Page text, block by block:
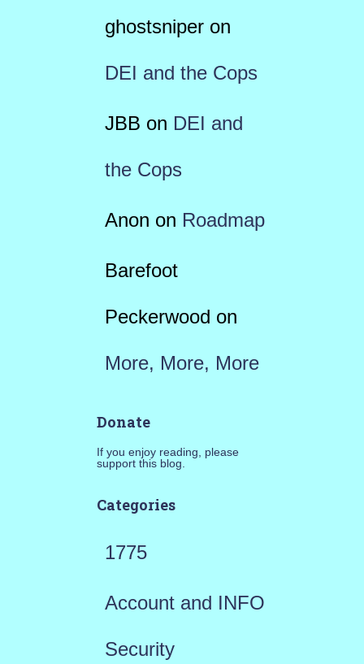
ghostsniperon
DEI and the Cops
JBB on DEI and
the Cops
Anon on Roadmap
Barefoot
Peckerwood on
More, More, More
Donate
If you enjoy reading, please
support this blog.
Categories
1775
Account and INFO
Security